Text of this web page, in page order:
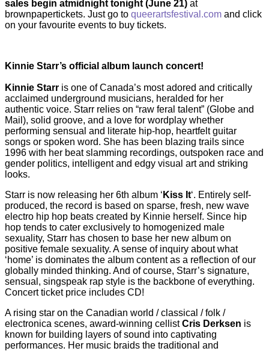
sales begin atmidnight tonight (June 21) at
brownpapertickets. Just go to queerartsfestival.com and click
on your favourite events to buy tickets.
Kinnie Starr’s official album launch concert!
Kinnie Starr is one of Canada’s most adored and critically
acclaimed underground musicians, heralded for her
authentic voice. Starr relies on “raw feral talent” (Globe and
Mail), solid groove, and a love for wordplay whether
performing sensual and literate hip-hop, heartfelt guitar
songs or spoken word. She has been blazing trails since
1996 with her beat slamming recordings, outspoken race and
gender politics, intelligent and edgy visual art and striking
looks.
Starr is now releasing her 6th album ‘ Kiss It‘. Entirely self-
produced, the record is based on sparse, fresh, new wave
electro hip hop beats created by Kinnie herself. Since hip
hop tends to cater exclusively to homogenized male
sexuality, Starr has chosen to base her new album on
positive female sexuality. A sense of inquiry about what
‘home’ is dominates the album content as a reflection of our
globally minded thinking. And of course, Starr’s signature,
sensual, singspeak rap style is the backbone of everything.
Concert ticket price includes CD!
A rising star on the Canadian world / classical / folk /
electronica scenes, award-winning cellistCris Derksen is
known for building layers of sound into captivating
performances. Her music braids the traditional and